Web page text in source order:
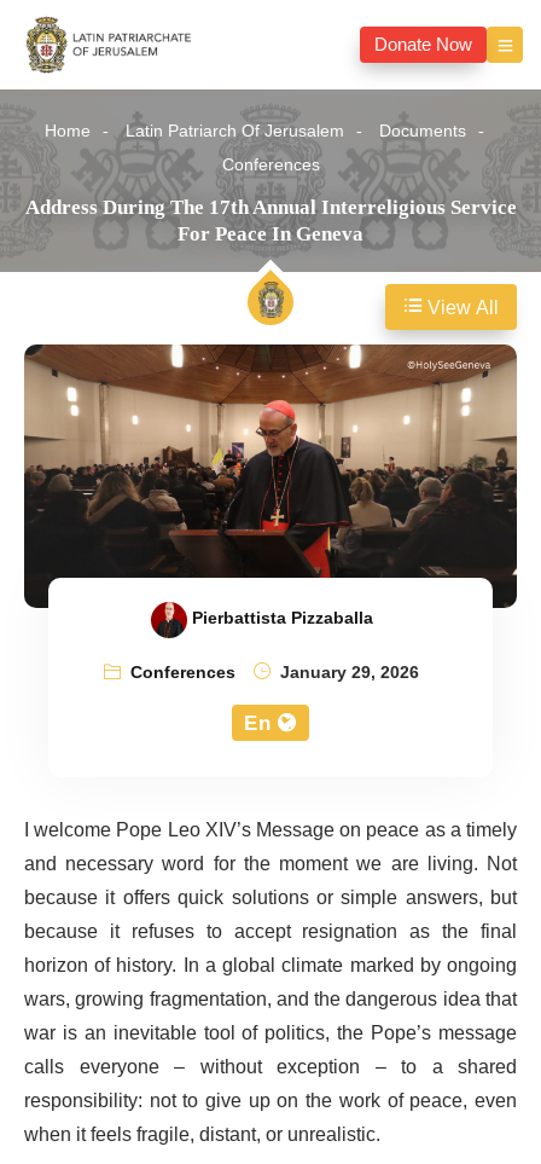
Donate Now
Home Latin Patriarch Of Jerusalem
Documents
Conferences
Address During The 17th Annual Interreligious Service
For Peace In Geneva
Pierbattista Pizzaballa
Conferences
January 29, 2026
En
I welcome Pope Leo XIV’s Message on peace as a timely
and necessary word for the moment we are living. Not
because it offers quick solutions or simple answers, but
because it refuses to accept resignation as the final
horizon of history. In a global climate marked by ongoing
wars, growing fragmentation, and the dangerous idea that
war is an inevitable tool of politics, the Pope’s message
calls everyone – without exception – to a shared
responsibility: not to give up on the work of peace, even
when it feels fragile, distant, or unrealistic.
View All